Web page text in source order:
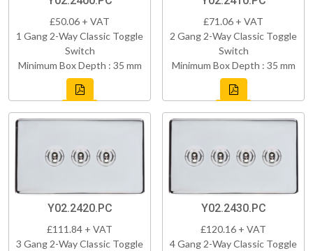
£50.06 + VAT
1 Gang 2-Way Classic Toggle
Switch
Minimum Box Depth : 35 mm
£71.06 + VAT
2 Gang 2-Way Classic Toggle
Switch
Minimum Box Depth : 35 mm
Y02.2420.PC
£111.84 + VAT
3 Gang 2-Way Classic Toggle
Y02.2430.PC
£120.16 + VAT
4 Gang 2-Way Classic Toggle